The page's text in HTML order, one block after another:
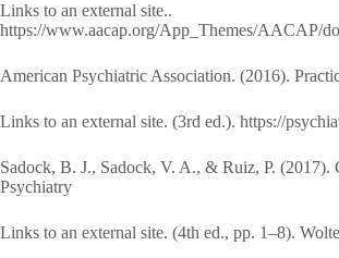
Links to an external site..
https://www.aacap.org/App_Themes/AACAP/
American Psychiatric Association. (2016).
Links to an external site. (3rd ed.). https://
Sadock, B. J., Sadock, V. A., & Ruiz, P.
Psychiatry
Links to an external site. (4th ed., pp. 1–8).